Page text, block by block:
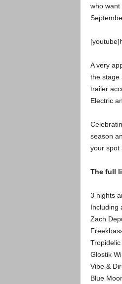
who want
A very
the stage
trailer
Electric
season
your spot
The full
3 nights
Including
Zach
Tropidelic
Glostik
Vibe &
Blue